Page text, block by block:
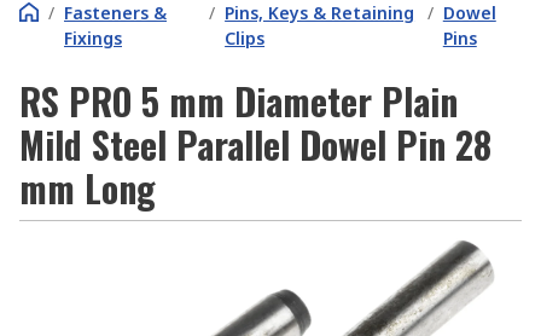
/ Fasteners &
Fixings
/ Pins, Keys & Retaining
Clips
/ Dowel
Pins
RS PRO 5 mm Diameter Plain
Mild Steel Parallel Dowel Pin 28
mm Long